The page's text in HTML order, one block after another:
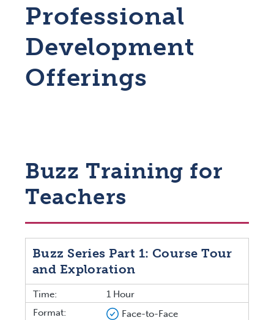
Professional
Development
Offerings
Buzz Training for
Teachers
Buzz Series Part 1: Course Tour
and Exploration
Time:
1 Hour
Format:
Face-to-Face